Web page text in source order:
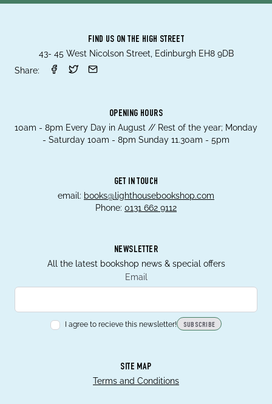
FIND US ON THE HIGH STREET
43- 45 West Nicolson Street, Edinburgh EH8 9DB
Share:
OPENING HOURS
10am - 8pm Every Day in August // Rest of the year; Monday
- Saturday 10am - 8pm Sunday 11.30am - 5pm
GET IN TOUCH
email: books@lighthousebookshop.com
Phone: 0131 662 9112
NEWSLETTER
All the latest bookshop news & special offers
Email
I agree to recieve this newsletter! SUBSCRIBE
SITE MAP
Terms and Conditions